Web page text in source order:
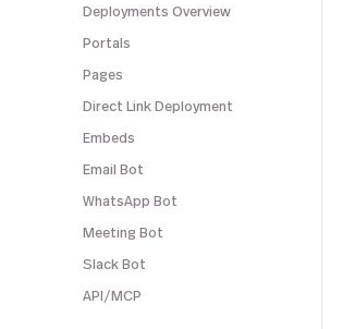
Deployments Overview
Portals
Pages
Direct Link Deployment
Embeds
Email Bot
WhatsApp Bot
Meeting Bot
Slack Bot
API/MCP